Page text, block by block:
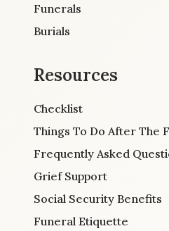
Funerals
Burials
Resources
Checklist
Things To Do After The
Frequently Asked
Grief Support
Social Security Benefits
Funeral Etiquette